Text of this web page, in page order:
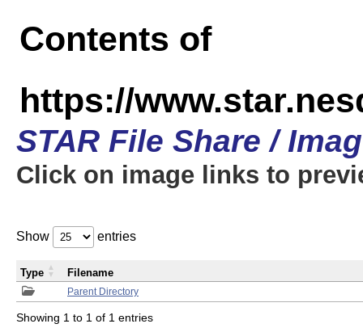
Contents of
https://
STAR File Share /
Click on image links to
Show entries
Parent Directory
Type Filename
Showing 1 to 1 of 1 entries